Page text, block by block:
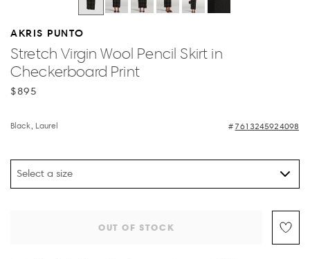
AKRIS PUNTO
Stretch Virgin Wool Pencil Skirt in
Checkerboard Print
$895
Black, Laurel 7613245924098
Select a size
OUT OF STOCK